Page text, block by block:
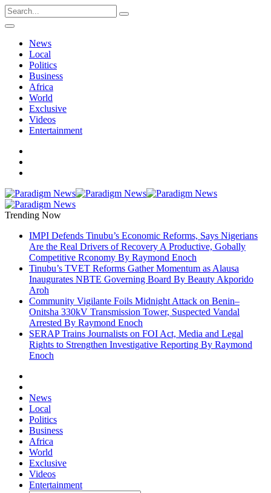
News
Local
Politics
Business
Africa
World
Exclusive
Videos
Entertainment
Trending Now
IMPI Defends Tinubu’s Economic Reforms, Says Nigerians
Are the Real Drivers of Recovery A Productive, Gobally
Competitive Rconomy By Raymond Enoch
Tinubu’s TVET Reforms Gather Momentum as Alausa
Inaugurates NBTE Governing Board By Beauty Akporido
Aroh
Community Vigilante Foils Midnight Attack on Benin–
Onitsha 330kV Transmission Tower, Suspected Vandal
Arrested By Raymond Enoch
SERAP Trains Journalists on FOI Act, Media and Legal
Rights to Strengthen Investigative Reporting By Raymond
Enoch
News
Local
Politics
Business
Africa
World
Exclusive
Videos
Entertainment